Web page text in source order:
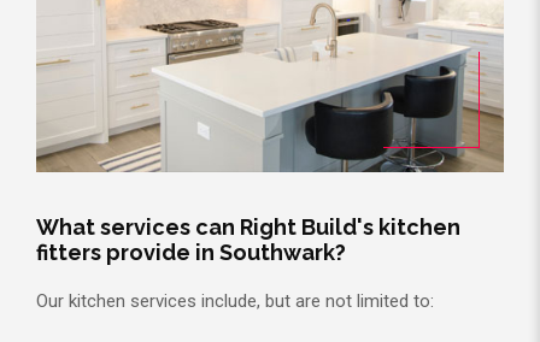
What services can Right Build's kitchen
fitters provide in Southwark?
Our kitchen services include, but are not limited to: